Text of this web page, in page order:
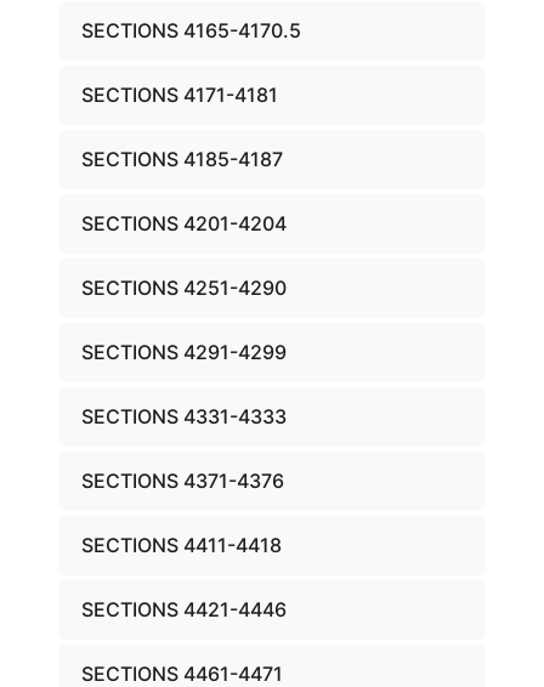
SECTIONS 4165-4170.5
SECTIONS 4171-4181
SECTIONS 4185-4187
SECTIONS 4201-4204
SECTIONS 4251-4290
SECTIONS 4291-4299
SECTIONS 4331-4333
SECTIONS 4371-4376
SECTIONS 4411-4418
SECTIONS 4421-4446
SECTIONS 4461-4471